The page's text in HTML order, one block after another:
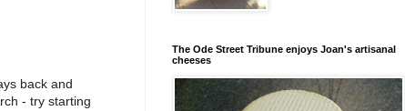
back and
- try starting
The Ode Street Tribune enjoys Joan's artisanal
cheeses